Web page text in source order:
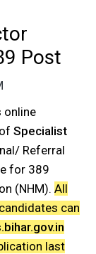
Post
online
Specialist
Referral
for 389
(NHM). All
can
last